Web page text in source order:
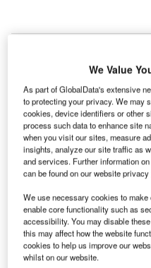
On 1 December
We Value
As part of GlobalData's extensive
to protecting your privacy. We may
cookies, device identifiers or other
process such data to enhance site
when you visit our sites, measure
insights, analyze our site traffic as
and services. Further information
can be found on our website
We use necessary cookies to
enable core functionality such as
accessibility. You may disable
this may affect how the website
cookies to help us improve our
whilst on our website.